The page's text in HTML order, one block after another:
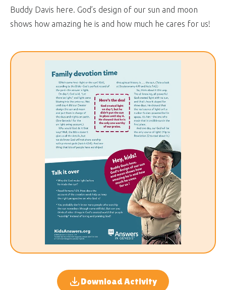
Buddy Davis here. God’s design of our sun and moon
shows how amazing he is and how much he cares for us!
Download Activity